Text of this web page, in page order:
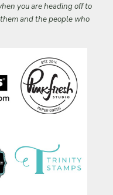
you are heading off to
and the people who